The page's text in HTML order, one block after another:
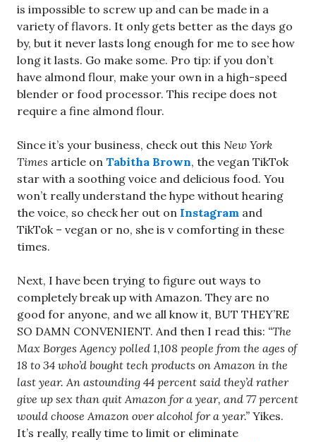
is impossible to screw up and can be made in a
variety of flavors. It only gets better as the days go
by, but it never lasts long enough for me to see how
long it lasts. Go make some. Pro tip: if you don’t
have almond flour, make your own in a high-speed
blender or food processor. This recipe does not
require a fine almond flour.
Since it’s your business, check out this New York
Times article on Tabitha Brown, the vegan TikTok
star with a soothing voice and delicious food. You
won’t really understand the hype without hearing
the voice, so check her out on Instagram and
TikTok – vegan or no, she is v comforting in these
times.
Next, I have been trying to figure out ways to
completely break up with Amazon. They are no
good for anyone, and we all know it, BUT THEY’RE
SO DAMN CONVENIENT. And then I read this: “The
Max Borges Agency polled 1,108 people from the ages of
18 to 34 who’d bought tech products on Amazon in the
last year. An astounding 44 percent said they’d rather
give up sex than quit Amazon for a year, and 77 percent
would choose Amazon over alcohol for a year.” Yikes.
It’s really, really time to limit or eliminate